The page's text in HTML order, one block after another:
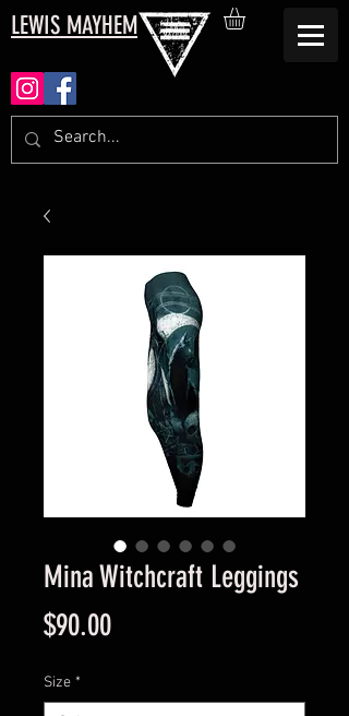
LEWIS MAYHEM
Mina Witchcraft Leggings
$90.00Price
Size *